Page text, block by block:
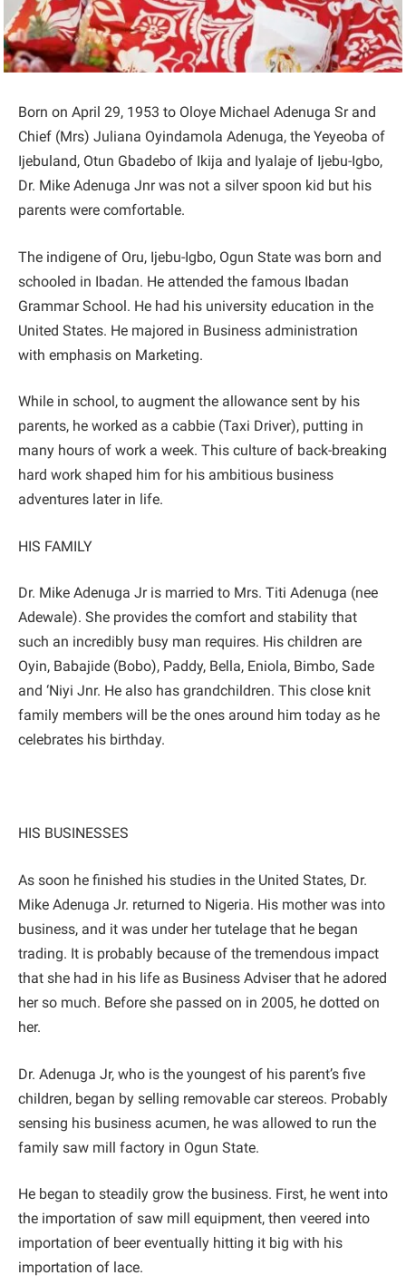
Born on April 29, 1953 to Oloye Michael Adenuga Sr and
Chief (Mrs) Juliana Oyindamola Adenuga, the Yeyeoba of
Ijebuland, Otun Gbadebo of Ikija and Iyalaje of Ijebu-Igbo,
Dr. Mike Adenuga Jnr was not a silver spoon kid but his
parents were comfortable.
The indigene of Oru, Ijebu-Igbo, Ogun State was born and
schooled in Ibadan. He attended the famous Ibadan
Grammar School. He had his university education in the
United States. He majored in Business administration
with emphasis on Marketing.
While in school, to augment the allowance sent by his
parents, he worked as a cabbie (Taxi Driver), putting in
many hours of work a week. This culture of back-breaking
hard work shaped him for his ambitious business
adventures later in life.
HIS FAMILY
Dr. Mike Adenuga Jr is married to Mrs. Titi Adenuga (nee
Adewale). She provides the comfort and stability that
such an incredibly busy man requires. His children are
Oyin, Babajide (Bobo), Paddy, Bella, Eniola, Bimbo, Sade
and ‘Niyi Jnr. He also has grandchildren. This close knit
family members will be the ones around him today as he
celebrates his birthday.
HIS BUSINESSES
As soon he finished his studies in the United States, Dr.
Mike Adenuga Jr. returned to Nigeria. His mother was into
business, and it was under her tutelage that he began
trading. It is probably because of the tremendous impact
that she had in his life as Business Adviser that he adored
her so much. Before she passed on in 2005, he dotted on
her.
Dr. Adenuga Jr, who is the youngest of his parent’s five
children, began by selling removable car stereos. Probably
sensing his business acumen, he was allowed to run the
family saw mill factory in Ogun State.
He began to steadily grow the business. First, he went into
the importation of saw mill equipment, then veered into
importation of beer eventually hitting it big with his
importation of lace.